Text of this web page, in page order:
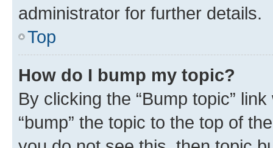
administrator for further details.
Top
How do I bump my topic?
By clicking the “Bump topic”
“bump” the topic to the top of